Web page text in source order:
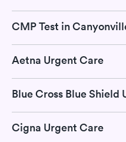
CMP Test in
Aetna Urgent Care
Blue Cross Blue Shield
Cigna Urgent Care